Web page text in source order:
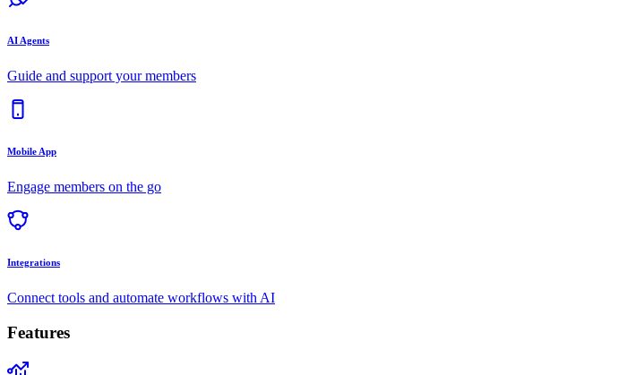
AI Agents
Guide and support your members
Mobile App
Engage members on the go
Integrations
Connect tools and automate workflows with AI
Features